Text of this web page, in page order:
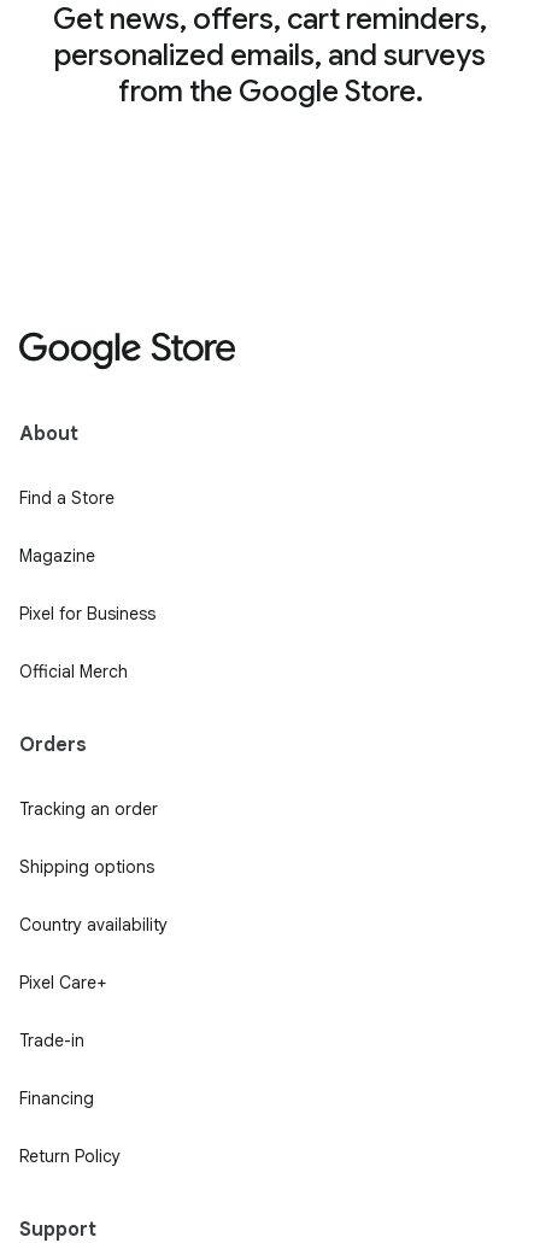
Get news, offers, cart reminders,
personalized emails, and surveys
from the Google Store.
About
Find a Store
Magazine
Pixel for Business
Official Merch
Orders
Tracking an order
Shipping options
Country availability
Pixel Care+
Trade-in
Financing
Return Policy
Support